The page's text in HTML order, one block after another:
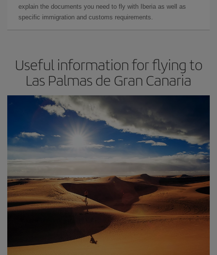
explain the documents you need to fly with Iberia as well as
specific immigration and customs requirements.
Useful information for flying to
Las Palmas de Gran Canaria